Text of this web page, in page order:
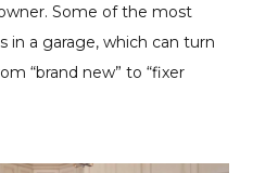
Some of the most
in a garage, which can turn
“brand new” to “fixer